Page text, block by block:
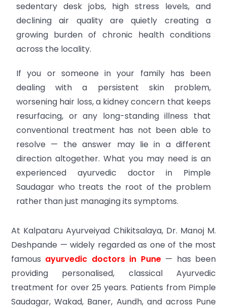
sedentary desk jobs, high stress levels, and
declining air quality are quietly creating a
growing burden of chronic health conditions
across the locality.
If you or someone in your family has been
dealing with a persistent skin problem,
worsening hair loss, a kidney concern that keeps
resurfacing, or any long-standing illness that
conventional treatment has not been able to
resolve — the answer may lie in a different
direction altogether. What you may need is an
experienced ayurvedic doctor in Pimple
Saudagar who treats the root of the problem
rather than just managing its symptoms.
At Kalpataru Ayurveiyad Chikitsalaya, Dr. Manoj M.
Deshpande — widely regarded as one of the most
famous ayurvedic doctors in Pune— has been
providing personalised, classical Ayurvedic
treatment for over 25 years. Patients from Pimple
Saudagar, Wakad, Baner, Aundh, and across Pune